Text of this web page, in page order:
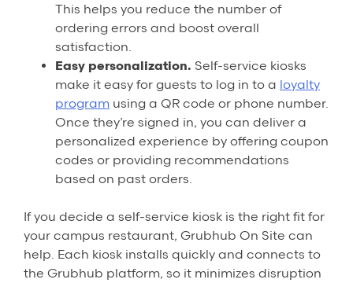
This helps you reduce the number of
ordering errors and boost overall
satisfaction.
Easy personalization. Self-service kiosks
make it easy for guests to log in to a loyalty
program using a QR code or phone number.
Once they’re signed in, you can deliver a
personalized experience by offering coupon
codes or providing recommendations
based on past orders.
If you decide a self-service kiosk is the right fit for
your campus restaurant, Grubhub On Site can
help. Each kiosk installs quickly and connects to
the Grubhub platform, so it minimizes disruption